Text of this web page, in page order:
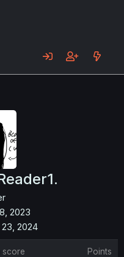
2023
2024
score Points